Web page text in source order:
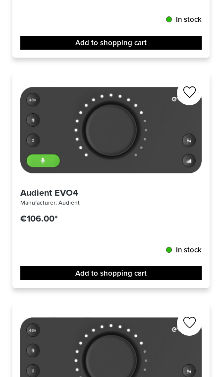
In stock
Add to shopping cart
Audient EVO4
Manufacturer: Audient
€106.00*
In stock
Add to shopping cart